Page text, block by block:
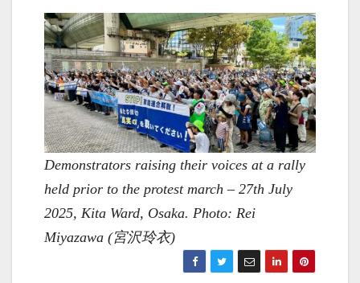
Demonstrators raising their voices at a rally
held prior to the protest march – 27th July
2025, Kita Ward, Osaka. Photo: Rei
Miyazawa (宮沢玲衣)